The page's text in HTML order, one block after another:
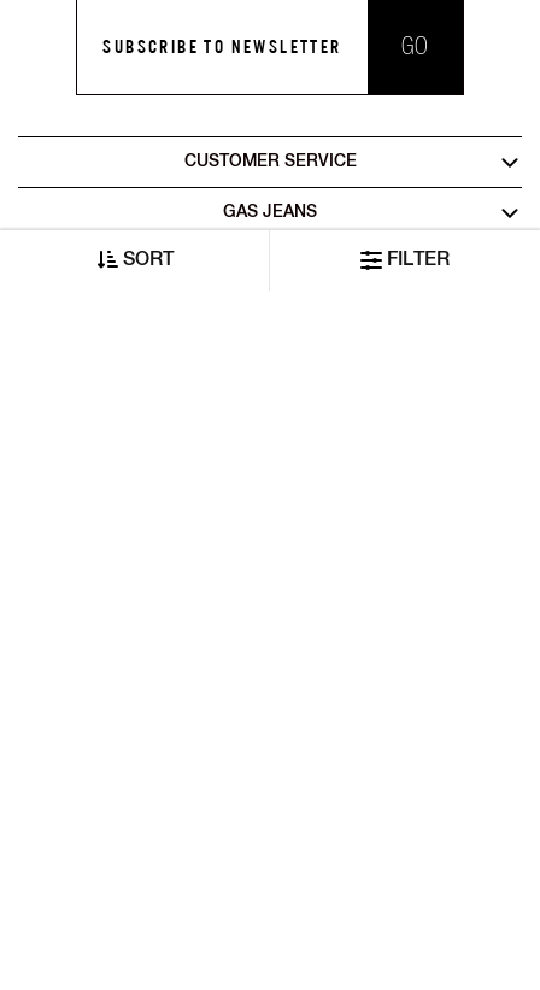
SORT FILTER
SUBSCRIBE TO NEWSLETTER GO
CUSTOMER SERVICE
GAS JEANS